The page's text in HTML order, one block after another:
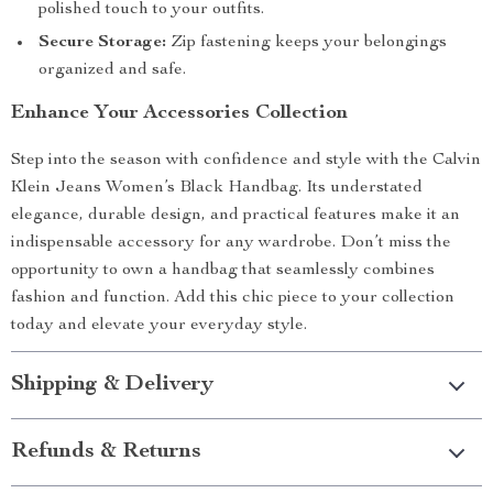
polished touch to your outfits.
Secure Storage: Zip fastening keeps your belongings
organized and safe.
Enhance Your Accessories Collection
Step into the season with confidence and style with the Calvin
Klein Jeans Women’s Black Handbag. Its understated
elegance, durable design, and practical features make it an
indispensable accessory for any wardrobe. Don’t miss the
opportunity to own a handbag that seamlessly combines
fashion and function. Add this chic piece to your collection
today and elevate your everyday style.
Shipping & Delivery
Refunds & Returns